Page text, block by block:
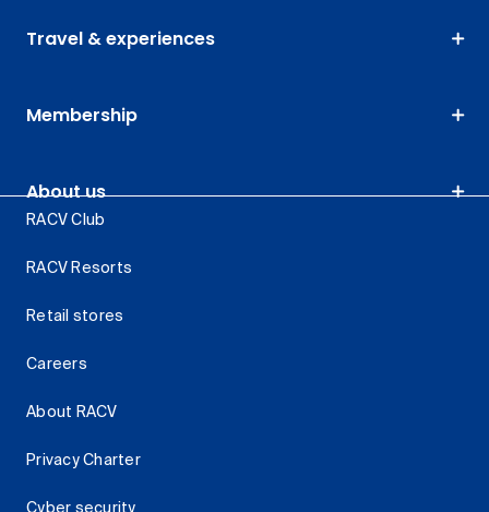
Travel & experiences
Membership
About us
RACV Club
RACV Resorts
Retail stores
Careers
About RACV
Privacy Charter
Cyber security